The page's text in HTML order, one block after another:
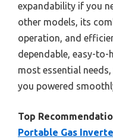
expandability if you
other models, its
operation, and
dependable, easy-
most essential
you powered
Top
Portable Gas